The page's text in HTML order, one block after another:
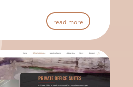
read more